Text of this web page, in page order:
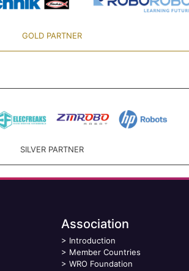
GOLD PARTNER
SILVER PARTNER
Association
> Introduction
> Member Countries
> WRO Foundation